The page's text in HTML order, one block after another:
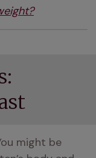
might be